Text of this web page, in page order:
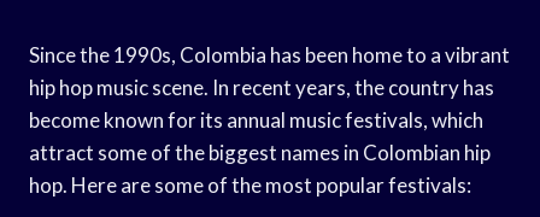
Since the 1990s, Colombia has been home to a vibrant
hip hop music scene. In recent years, the country has
become known for its annual music festivals, which
attract some of the biggest names in Colombian hip
hop. Here are some of the most popular festivals: